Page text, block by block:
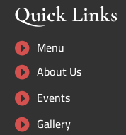
Quick Links
 Menu
 About Us
 Events
 Gallery